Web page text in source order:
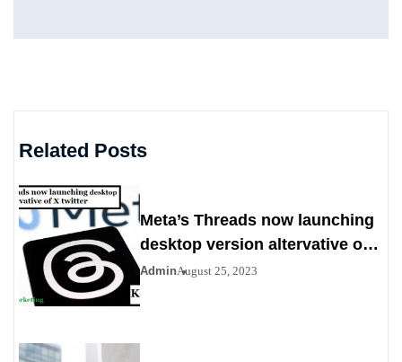
Related Posts
Meta’s Threads now launching
desktop version altervative of X
twitter
AdminAugust 25, 2023